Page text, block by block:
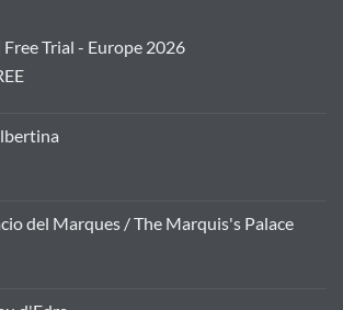
Trial - Europe 2026
del Marques / The Marquis's Palace